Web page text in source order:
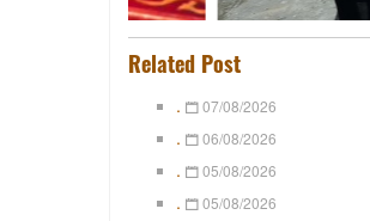
Related Post
. 07/08/2026
. 06/08/2026
. 05/08/2026
. 05/08/2026